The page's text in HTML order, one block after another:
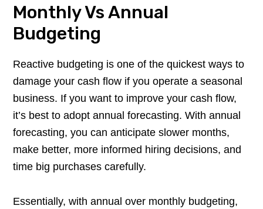
Monthly Vs Annual
Budgeting
Reactive budgeting is one of the quickest ways to
damage your cash flow if you operate a seasonal
business. If you want to improve your cash flow,
it’s best to adopt annual forecasting. With annual
forecasting, you can anticipate slower months,
make better, more informed hiring decisions, and
time big purchases carefully.
Essentially, with annual over monthly budgeting,